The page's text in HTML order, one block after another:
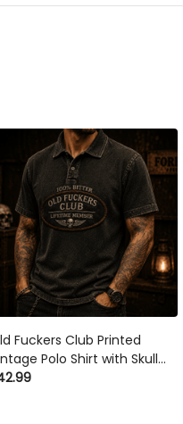
Fuckers Club Printed
Polo Shirt with Skull
Graphic, Biker Polo Gift